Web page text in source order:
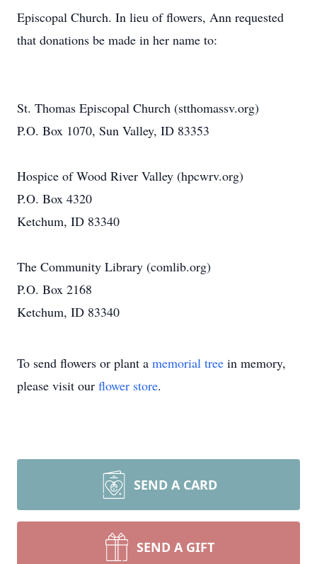
Episcopal Church. In lieu of flowers, Ann requested
that donations be made in her name to:
St. Thomas Episcopal Church (stthomassv.org)
P.O. Box 1070, Sun Valley, ID 83353
Hospice of Wood River Valley (hpcwrv.org)
P.O. Box 4320
Ketchum, ID 83340
The Community Library (comlib.org)
P.O. Box 2168
Ketchum, ID 83340
To send flowers or plant a memorial tree in memory,
please visit our flower store.
SEND A CARD
SEND A GIFT